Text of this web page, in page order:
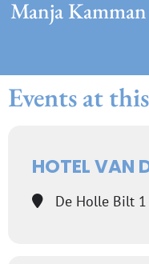
Manja Kamman
Events at
HOTEL VAN
De Holle Bilt 1